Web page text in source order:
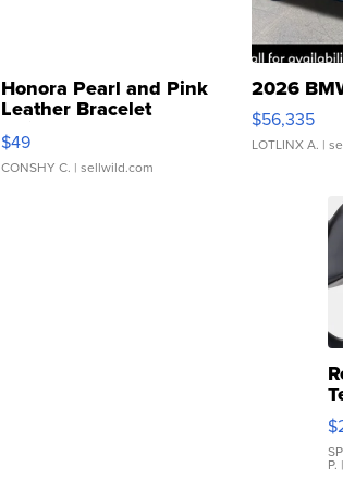
Honora Pearl and Pink
Leather Bracelet
Adjustable Buckle Clo...
$49
CONSHY C. | sellwild.com
2026
$56,335
LOTLINX A. |
P.